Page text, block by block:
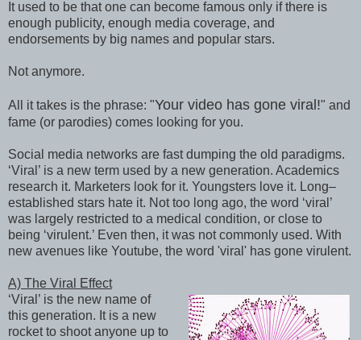
It used to be that one can become famous only if there is
enough publicity, enough media coverage, and
endorsements by big names and popular stars.
Not anymore.
All it takes is the phrase: "Your video has gone viral!" and
fame (or parodies) comes looking for you.
Social media networks are fast dumping the old paradigms.
‘Viral’ is a new term used by a new generation. Academics
research it. Marketers look for it. Youngsters love it. Long–
established stars hate it. Not too long ago, the word ‘viral’
was largely restricted to a medical condition, or close to
being ‘virulent.’ Even then, it was not commonly used. With
new avenues like Youtube, the word 'viral' has gone virulent.
A) The Viral Effect
‘Viral’ is the new name of
this generation. It is a new
rocket to shoot anyone up to